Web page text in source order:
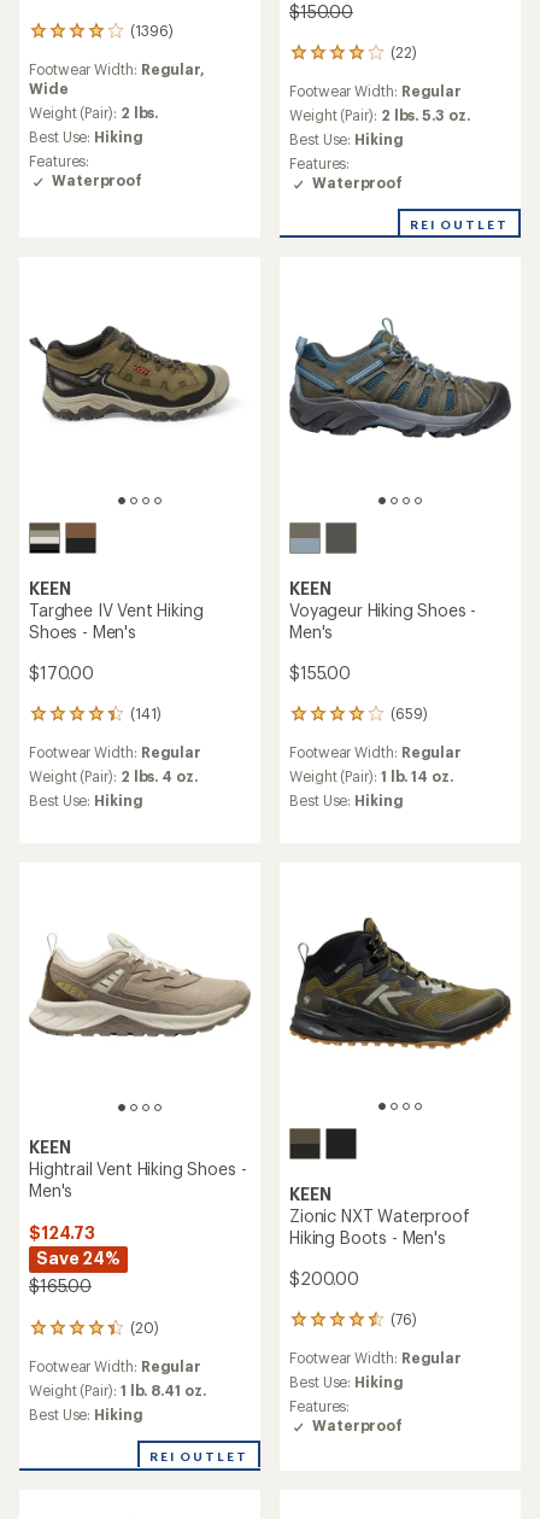
(1396)
1396
with
an
average
rating
of
4.0
out
Footwear Width: Regular,
Wide
Weight (Pair): 2 lbs.
Best Use: Hiking
Features:
Waterproof
$150.00
(22)
22
with
an
average
rating
of
4.1
of
Footwear Width: Regular
Weight (Pair): 2 lbs. 5.3 oz.
Best Use: Hiking
Features:
Waterproof
REI OUTLET
KEEN
Targhee IV Vent Hiking
Shoes - Men's
$170.00
(141)
141
with
an
average
stars
Footwear Width: Regular
Weight (Pair): 2 lbs. 4 oz.
Best Use: Hiking
KEEN
Voyageur Hiking Shoes -
Men's
$155.00
(659)
659
with
an
average
Footwear Width: Regular
Weight (Pair): 1 lb. 14 oz.
Best Use: Hiking
KEEN
Hightrail Vent Hiking Shoes -
Men's
$124.73
Save 24%
$165.00
(20)
20
with
an
average
4.3
Footwear Width: Regular
Weight (Pair): 1 lb. 8.41 oz.
Best Use: Hiking
REI OUTLET
KEEN
Zionic NXT Waterproof
Hiking Boots - Men's
$200.00
(76)
76
with
an
average
rating
Footwear Width: Regular
Best Use: Hiking
Features:
Waterproof